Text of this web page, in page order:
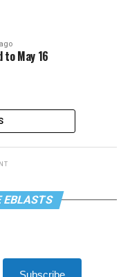
to May 16
EBLASTS
Subscribe